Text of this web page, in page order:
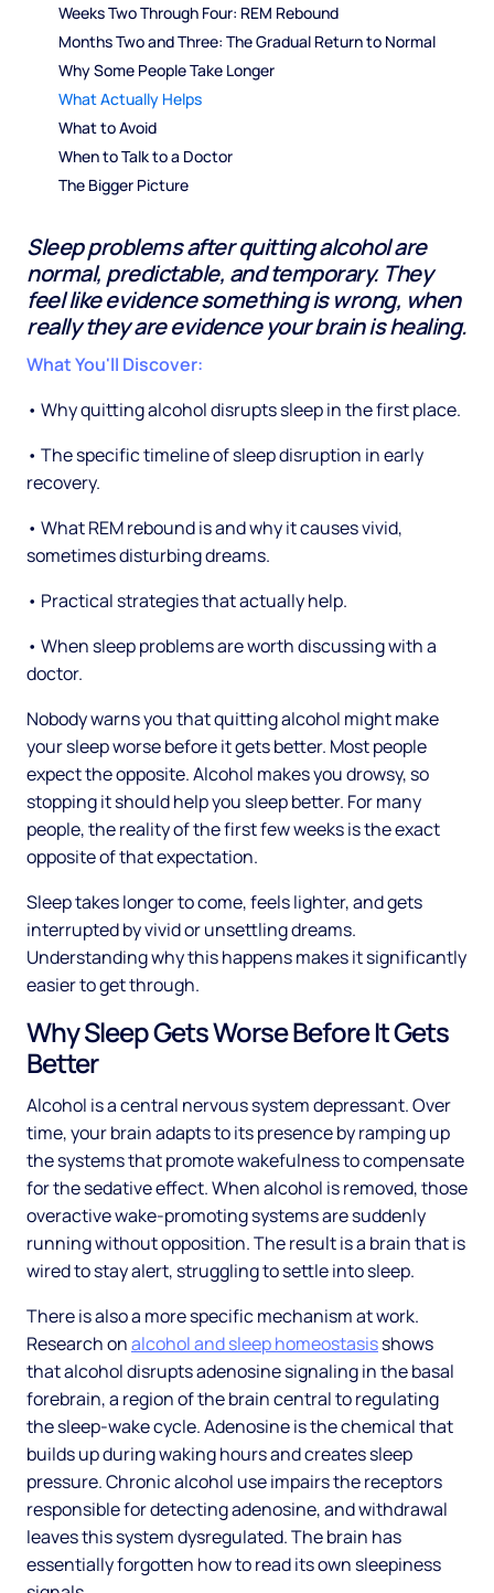
Weeks Two Through Four: REM Rebound
Months Two and Three: The Gradual Return to Normal
Why Some People Take Longer
What Actually Helps
What to Avoid
When to Talk to a Doctor
The Bigger Picture
Sleep problems after quitting alcohol are
normal, predictable, and temporary. They
feel like evidence something is wrong, when
really they are evidence your brain is healing.
What You'll Discover:
• Why quitting alcohol disrupts sleep in the first place.
• The specific timeline of sleep disruption in early
recovery.
• What REM rebound is and why it causes vivid,
sometimes disturbing dreams.
• Practical strategies that actually help.
• When sleep problems are worth discussing with a
doctor.
Nobody warns you that quitting alcohol might make
your sleep worse before it gets better. Most people
expect the opposite. Alcohol makes you drowsy, so
stopping it should help you sleep better. For many
people, the reality of the first few weeks is the exact
opposite of that expectation.
Sleep takes longer to come, feels lighter, and gets
interrupted by vivid or unsettling dreams.
Understanding why this happens makes it significantly
easier to get through.
Why Sleep Gets Worse Before It Gets
Better
Alcohol is a central nervous system depressant. Over
time, your brain adapts to its presence by ramping up
the systems that promote wakefulness to compensate
for the sedative effect. When alcohol is removed, those
overactive wake-promoting systems are suddenly
running without opposition. The result is a brain that is
wired to stay alert, struggling to settle into sleep.
There is also a more specific mechanism at work.
Research onalcohol and sleep homeostasisshows
that alcohol disrupts adenosine signaling in the basal
forebrain, a region of the brain central to regulating
the sleep-wake cycle. Adenosine is the chemical that
builds up during waking hours and creates sleep
pressure. Chronic alcohol use impairs the receptors
responsible for detecting adenosine, and withdrawal
leaves this system dysregulated. The brain has
essentially forgotten how to read its own sleepiness